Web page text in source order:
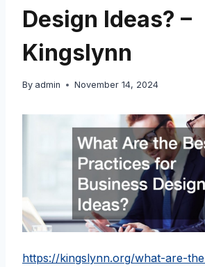
Design Ideas? –
Kingslynn
By admin November 14, 2024
https://kingslynn.org/what-are-